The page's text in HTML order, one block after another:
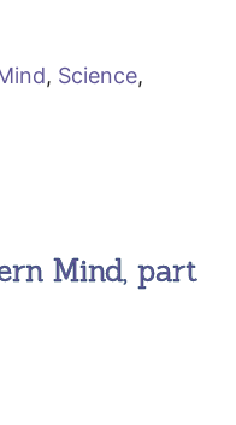
, Science,
Mind, part